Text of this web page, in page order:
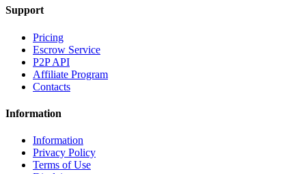
Support
Pricing
Escrow Service
P2P API
Affiliate Program
Contacts
Information
Information
Privacy Policy
Terms of Use